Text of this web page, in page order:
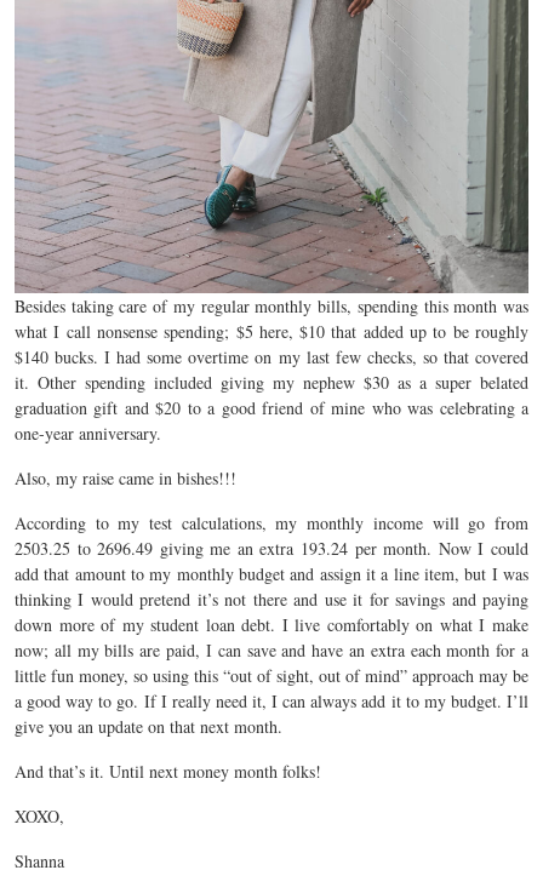
Besides taking care of my regular monthly bills, spending this month was
what I call nonsense spending; $5 here, $10 that added up to be roughly
$140 bucks. I had some overtime on my last few checks, so that covered
it. Other spending included giving my nephew $30 as a super belated
graduation gift and $20 to a good friend of mine who was celebrating a
one-year anniversary.
Also, my raise came in bishes!!!
According to my test calculations, my monthly income will go from
2503.25 to 2696.49 giving me an extra 193.24 per month. Now I could
add that amount to my monthly budget and assign it a line item, but I was
thinking I would pretend it’s not there and use it for savings and paying
down more of my student loan debt. I live comfortably on what I make
now; all my bills are paid, I can save and have an extra each month for a
little fun money, so using this “out of sight, out of mind” approach may be
a good way to go. If I really need it, I can always add it to my budget. I’ll
give you an update on that next month.
And that’s it. Until next money month folks!
XOXO,
Shanna